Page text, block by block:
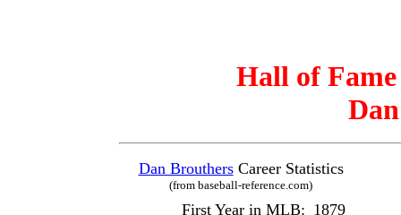
Hall of
Dan BrouthersCareer Statistics
(from baseball-reference.com)
First Year in MLB: 1879